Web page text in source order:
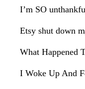
I’m SO
Etsy shut down
What Happened
I Woke Up And